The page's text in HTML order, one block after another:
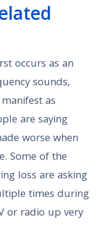
occurs as an
sounds,
as
are saying
worse when
Some of the
loss are asking
times during
or radio up very